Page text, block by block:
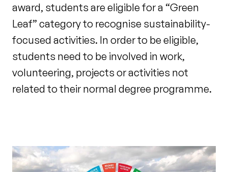
award, students are eligible for a “Green
Leaf” category to recognise sustainability-
focused activities. In order to be eligible,
students need to be involved in work,
volunteering, projects or activities not
related to their normal degree programme.